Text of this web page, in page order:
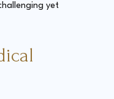
yet